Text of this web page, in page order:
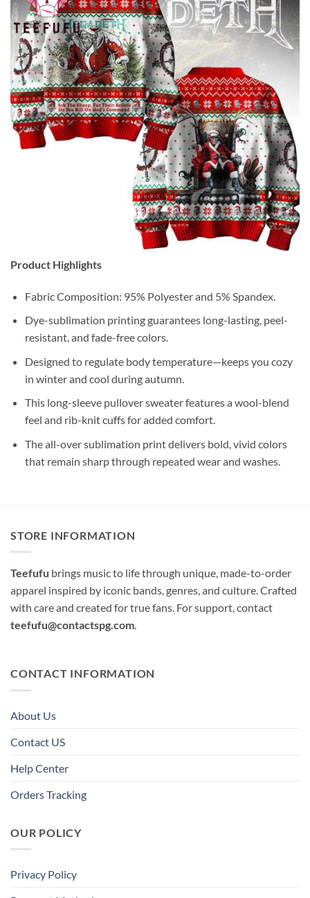
Product Highlights
Fabric Composition: 95% Polyester and 5% Spandex.
Dye-sublimation printing guarantees long-lasting, peel-
resistant, and fade-free colors.
Designed to regulate body temperature—keeps you cozy
in winter and cool during autumn.
This long-sleeve pullover sweater features a wool-blend
feel and rib-knit cuffs for added comfort.
The all-over sublimation print delivers bold, vivid colors
that remain sharp through repeated wear and washes.
STORE INFORMATION
Teefufu brings music to life through unique, made-to-order
apparel inspired by iconic bands, genres, and culture. Crafted
with care and created for true fans. For support, contact
teefufu@contactspg.com.
CONTACT INFORMATION
About Us
Contact US
Help Center
Orders Tracking
OUR POLICY
Privacy Policy